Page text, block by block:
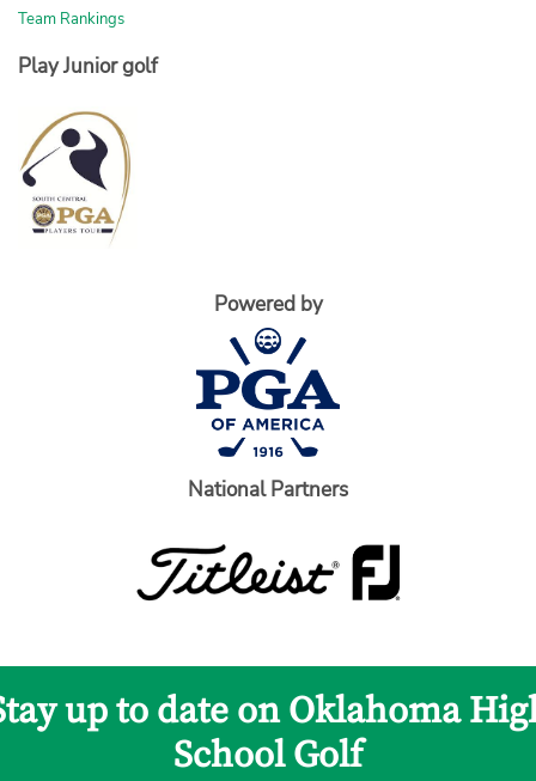
Team Rankings
Play Junior golf
Powered by
National Partners
up to date on Oklahoma
School Golf